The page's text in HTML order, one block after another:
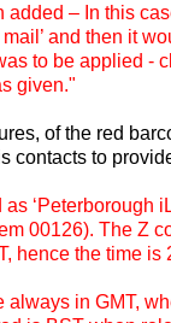
added – In this
mail’ and then it
to be applied -
given."
of the red
contacts to
‘Peterborough
00126). The Z
hence the time is
always in GMT,